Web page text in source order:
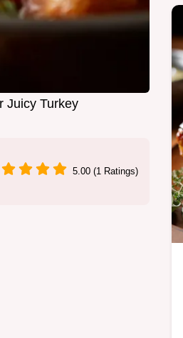
Juicy Turkey
5.00 (1 Ratings)